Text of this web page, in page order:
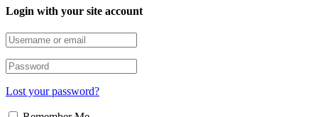
Login with your site account
Lost your password?